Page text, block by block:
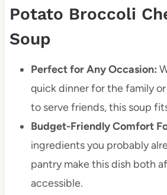
Potato Broccoli
Soup
Perfect for Any Occasion:
quick dinner for the family
to serve friends, this soup
Budget-Friendly Comfort
ingredients you probably
pantry make this dish both
accessible.